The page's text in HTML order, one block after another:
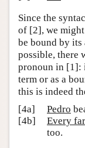
Since the
of [2], we
be bound by
possible, there
pronoun in [1]:
term or as a
this is indeed
[4a]
Pedro
[4b]
Every
too.